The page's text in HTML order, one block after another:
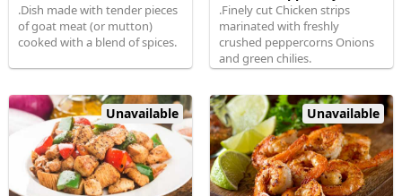
.Dish made with tender pieces
of goat meat (or mutton)
cooked with a blend of spices.
.Finely cut Chicken strips
marinated with freshly
crushed peppercorns Onions
and green chilies.
Unavailable Unavailable